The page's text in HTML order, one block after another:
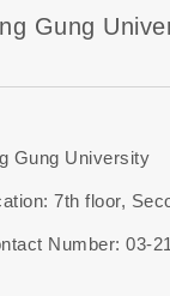
Gung
Gung University
7th floor,
Number: 03-